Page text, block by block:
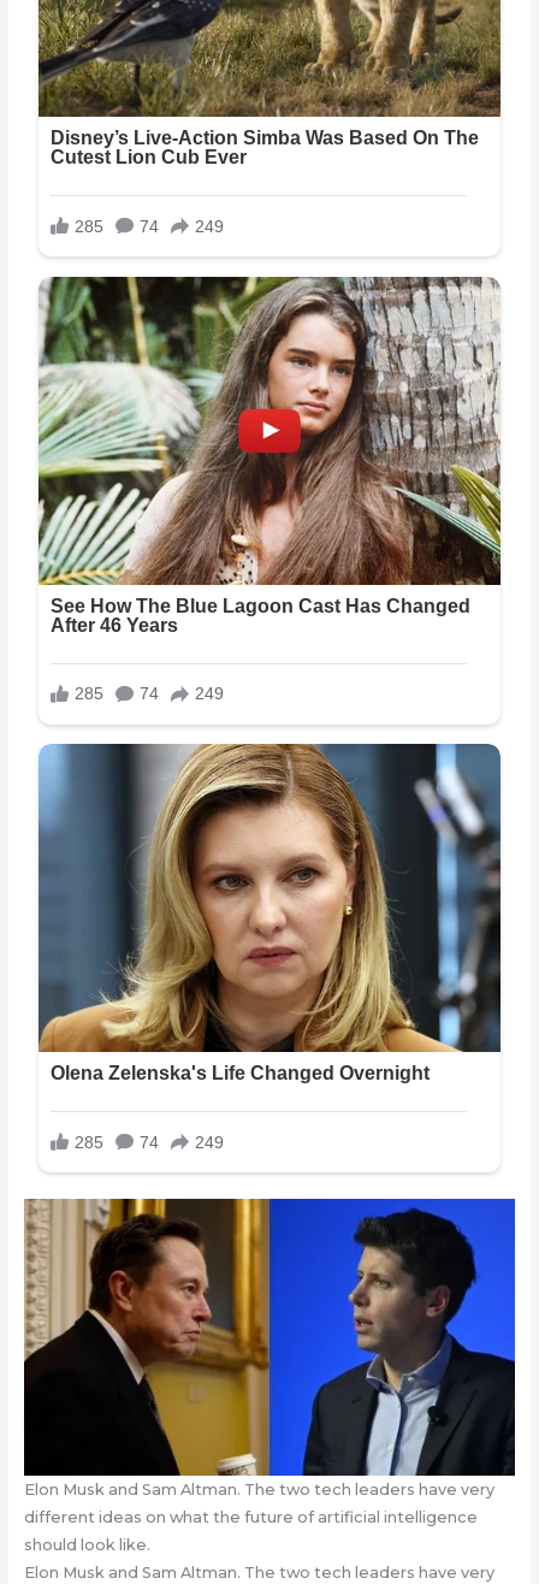
Elon Musk and Sam Altman. The two tech leaders have very
different ideas on what the future of artificial intelligence
should look like.
Elon Musk and Sam Altman. The two tech leaders have very